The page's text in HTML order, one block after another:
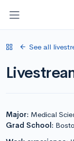
See all
Major: Medical
Grad School: